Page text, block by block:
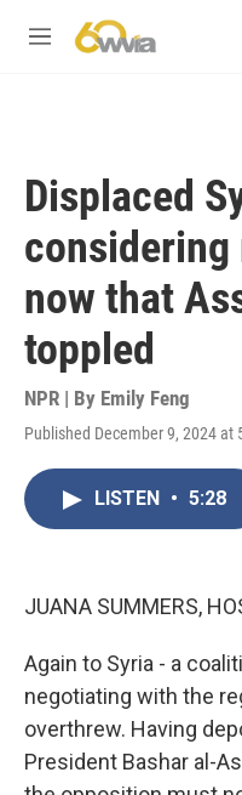
M
Displaced
now that
toppled
NPR | By Emily Feng
Published December 9, 2024 at
LISTEN • 5:28
JUANA SUMMERS,
Again to Syria - a
negotiating with the
overthrew. Having
President Bashar al-